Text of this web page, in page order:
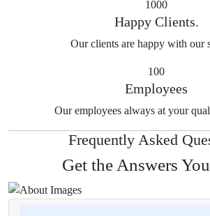
1000
Happy Clients.
Our clients are happy with our
100
Employees
Our employees always at your
Frequently Asked
Get the Answers